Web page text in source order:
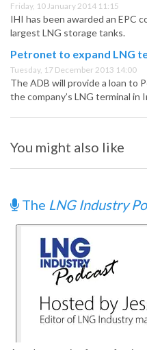
Friday, 10 January 2014 11:15
IHI has been awarded an EPC
largest LNG storage tanks.
Petronet to expand LNG
Tuesday, 17 December 2013 14:00
The ADB will provide a loan to
the company’s LNG terminal in
You might also like
The LNG Industry